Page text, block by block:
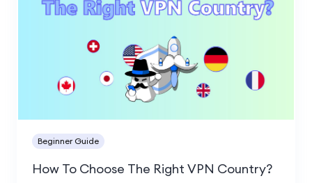
Beginner Guide
How To Choose The Right VPN Country?